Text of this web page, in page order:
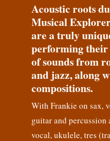
Acoustic roots
Musical
are a truly
performing their
of sounds from
and jazz, along
compositions.
With Frankie on sax,
guitar and percussion
vocal, ukulele, tres